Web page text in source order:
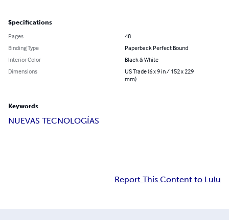
Specifications
Pages
48
Binding Type
Paperback Perfect Bound
Interior Color
Black & White
Dimensions
US Trade (6 x 9 in / 152 x 229
mm)
Keywords
NUEVAS TECNOLOGÍAS
Report This Content to Lulu